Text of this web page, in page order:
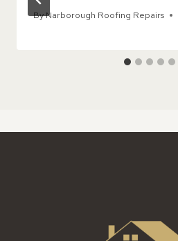
ByNarborough Roofing Repairs